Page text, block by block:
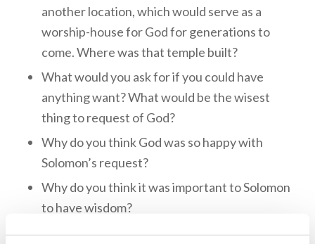
another location, which would serve as a
worship-house for God for generations to
come. Where was that temple built?
What would you ask for if you could have
anything want? What would be the wisest
thing to request of God?
Why do you think God was so happy with
Solomon’s request?
Why do you think it was important to Solomon
to have wisdom?
We have Solomon’s wisdom with us today in